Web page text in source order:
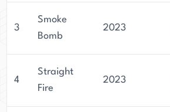
3
Smoke
Bomb
2023
4
Straight
Fire
2023